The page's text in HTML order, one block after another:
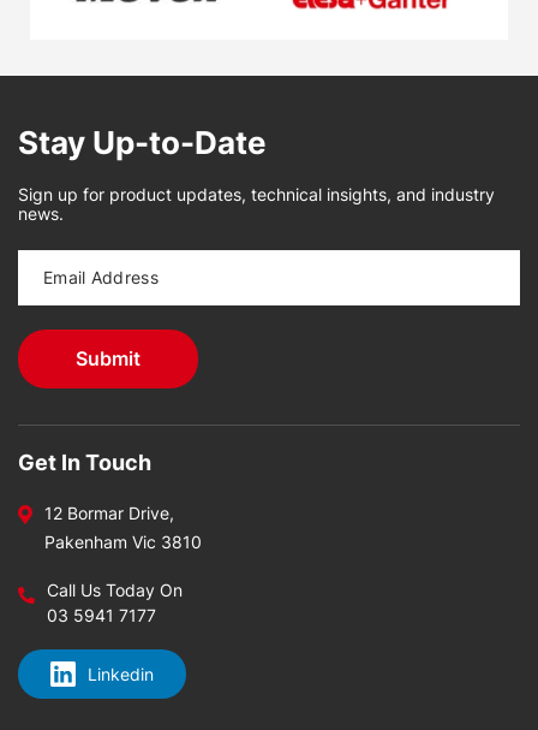
Stay Up-to-Date
Sign up for product updates, technical insights, and industry
news.
Get In Touch
12 Bormar Drive,
Pakenham Vic 3810
Call Us Today On
03 5941 7177
Linkedin